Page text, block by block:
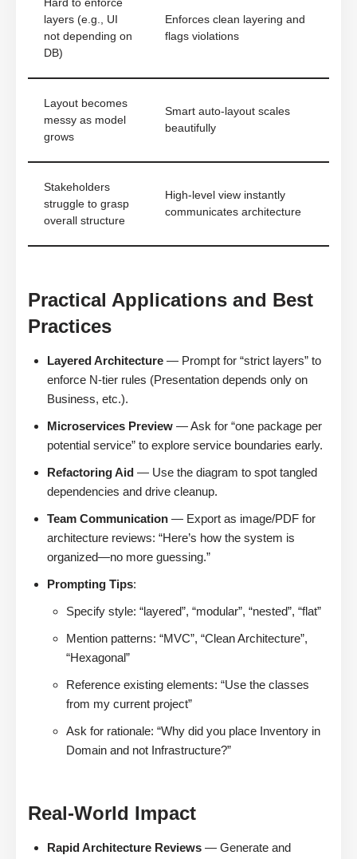
Hard to enforce
layers (e.g., UI
not depending on
DB)
Enforces clean layering and
flags violations
Layout becomes
messy as model
grows
Smart auto-layout scales
beautifully
Stakeholders
struggle to grasp
overall structure
High-level view instantly
communicates architecture
Practical Applications and Best
Practices
Layered Architecture — Prompt for “strict layers” to
enforce N-tier rules (Presentation depends only on
Business, etc.).
Microservices Preview — Ask for “one package per
potential service” to explore service boundaries early.
Refactoring Aid — Use the diagram to spot tangled
dependencies and drive cleanup.
Team Communication — Export as image/PDF for
architecture reviews: “Here’s how the system is
organized—no more guessing.”
Prompting Tips:
Specify style: “layered”, “modular”, “nested”, “flat”
Mention patterns: “MVC”, “Clean Architecture”,
“Hexagonal”
Reference existing elements: “Use the classes
from my current project”
Ask for rationale: “Why did you place Inventory in
Domain and not Infrastructure?”
Real-World Impact
Rapid Architecture Reviews — Generate and